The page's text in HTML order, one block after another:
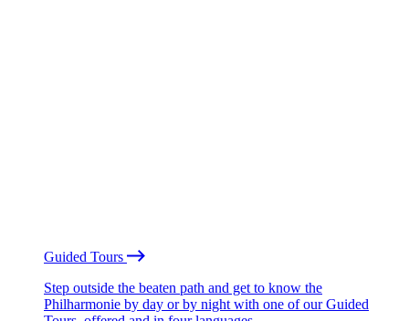
Guided Tours
Step outside the beaten path and get to know the
Philharmonie by day or by night with one of our Guided